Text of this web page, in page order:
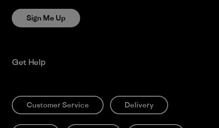
Sign Me Up
Get Help
Customer Service Delivery